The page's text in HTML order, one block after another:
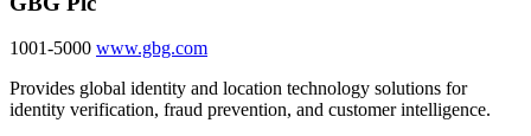
1001-5000 www.gbg.com
Provides global identity and location technology solutions for
identity verification, fraud prevention, and customer intelligence.